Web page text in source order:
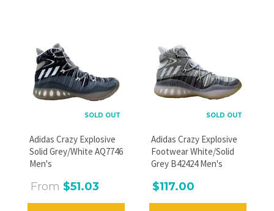
PROMOTIONAL POPUP
Build an email list, promote new products, or announce a
GO
SOLD OUT
Adidas Crazy Explosive
Solid Grey/White AQ7746
Men's
From $51.03
SOLD OUT
Adidas Crazy Explosive
Footwear White/Solid
Grey B42424 Men's
$117.00